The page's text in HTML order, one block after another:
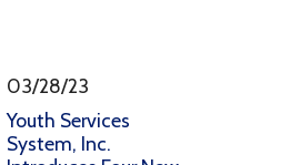
03/28/23
Youth Services
System, Inc.